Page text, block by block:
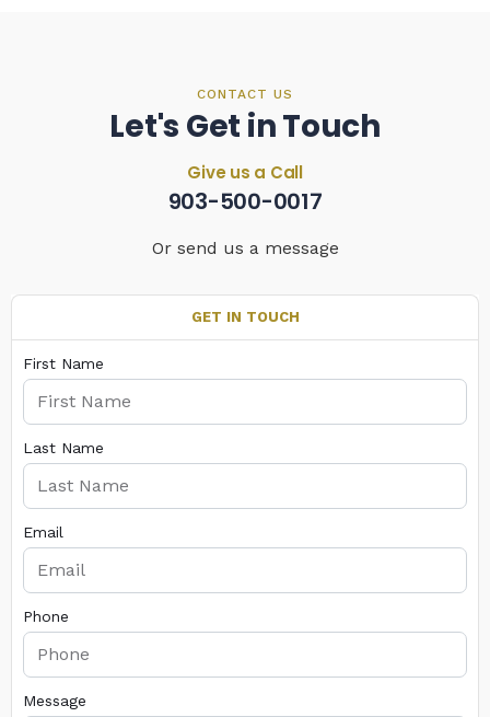
CONTACT US
Let's Get in Touch
Give us a Call
903-500-0017
Or send us a message
GET IN TOUCH
First Name
Last Name
Email
Phone
Message